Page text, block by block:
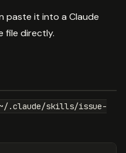
paste it into a Claude
file directly.
.claude/skills/issue-